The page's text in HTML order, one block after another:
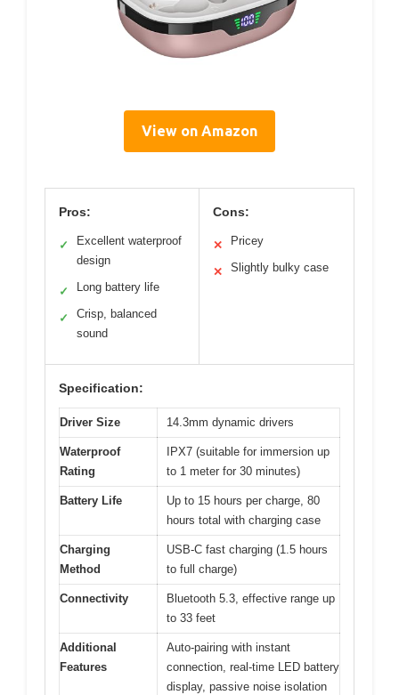
View on Amazon
Pros:
✓
Excellent waterproof
design
✓ Long battery life
✓
Crisp, balanced
sound
Cons:
✕ Pricey
✕ Slightly bulky case
Specification:
Driver Size 14.3mm dynamic drivers
Waterproof
Rating
IPX7 (suitable for immersion up
to 1 meter for 30 minutes)
Battery Life
Up to 15 hours per charge, 80
hours total with charging case
Charging
Method
USB-C fast charging (1.5 hours
to full charge)
Connectivity
Bluetooth 5.3, effective range up
to 33 feet
Additional
Features
Auto-pairing with instant
connection, real-time LED battery
display, passive noise isolation